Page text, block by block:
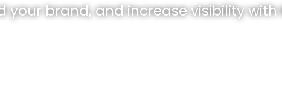
brand, and increase visibility with